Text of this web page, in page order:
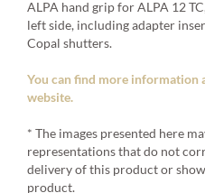
ALPA hand grip for ALPA 12
left side, including adapter
Copal shutters.
You can find more information
website.
* The images presented here
representations that do not
delivery of this product or
product.